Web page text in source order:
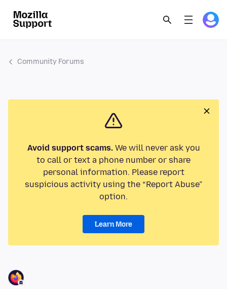
Community Forums
Avoid support scams.We will never ask you
to call or text a phone number or share
personal information. Please report
suspicious activity using the “Report Abuse”
option.
Learn More